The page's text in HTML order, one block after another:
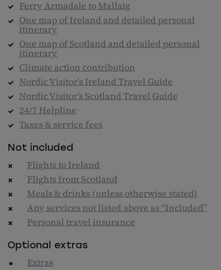
Ferry Armadale to Mallaig
One map of Ireland and detailed personal
itinerary
One map of Scotland and detailed personal
itinerary
Climate action contribution
Nordic Visitor's Ireland Travel Guide
Nordic Visitor's Scotland Travel Guide
24/7 Helpline
Taxes & service fees
Not included
Flights to Ireland
Flights from Scotland
Meals & drinks (unless otherwise stated)
Any services not listed above as “Included”
Personal travel insurance
Optional extras
Extras